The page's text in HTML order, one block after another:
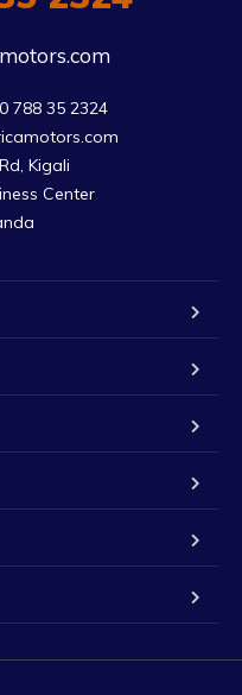
788 35 2324
Kigali
Center